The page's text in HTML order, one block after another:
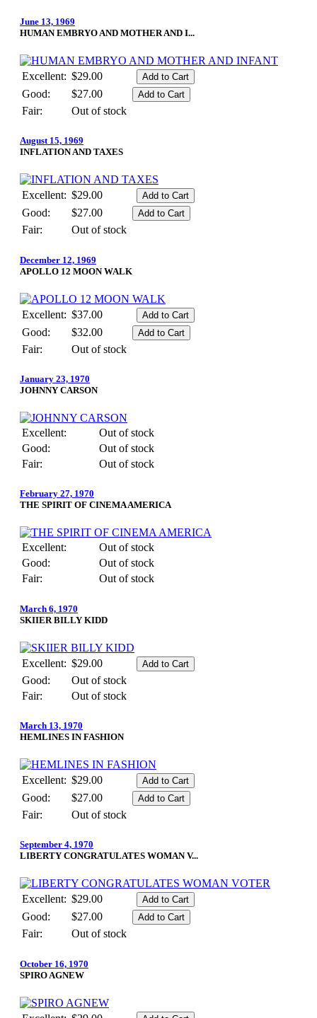
June 13, 1969
HUMAN EMBRYO AND MOTHER AND I...
Excellent: $29.00
Good:
$27.00
Fair:
Out of stock
August 15, 1969
INFLATION AND TAXES
Excellent: $29.00
Good:
$27.00
Fair:
Out of stock
December 12, 1969
APOLLO 12 MOON WALK
Excellent: $37.00
Good:
$32.00
Fair:
Out of stock
January 23, 1970
JOHNNY CARSON
Excellent:
Out of stock
Good:
Out of stock
Fair:
Out of stock
February 27, 1970
THE SPIRIT OF CINEMA AMERICA
Excellent:
Out of stock
Good:
Out of stock
Fair:
Out of stock
March 6, 1970
SKIIER BILLY KIDD
Excellent: $29.00
Good:
Out of stock
Fair:
Out of stock
March 13, 1970
HEMLINES IN FASHION
Excellent: $29.00
Good:
$27.00
Fair:
Out of stock
September 4, 1970
LIBERTY CONGRATULATES WOMAN V...
Excellent: $29.00
Good:
$27.00
Fair:
Out of stock
October 16, 1970
SPIRO AGNEW